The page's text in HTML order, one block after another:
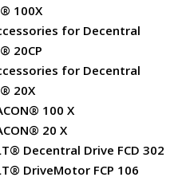
100X
for Decentral
20CP
for Decentral
20X
100 X
20 X
Decentral Drive FCD 302
DriveMotor FCP 106